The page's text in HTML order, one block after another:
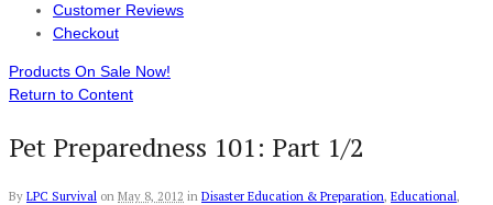
Customer Reviews
Checkout
Products On Sale Now!
Return to Content
Pet Preparedness 101: Part 1/2
By LPC Survival on May 8, 2012 in Disaster Education & Preparation, Educational,